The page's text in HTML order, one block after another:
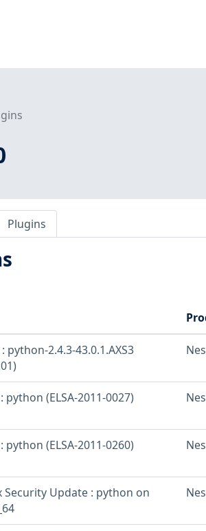
Plugins
python-2.4.3-43.0.1.AXS3
python (ELSA-2011-0027)
python (ELSA-2011-0260)
Security Update : python on